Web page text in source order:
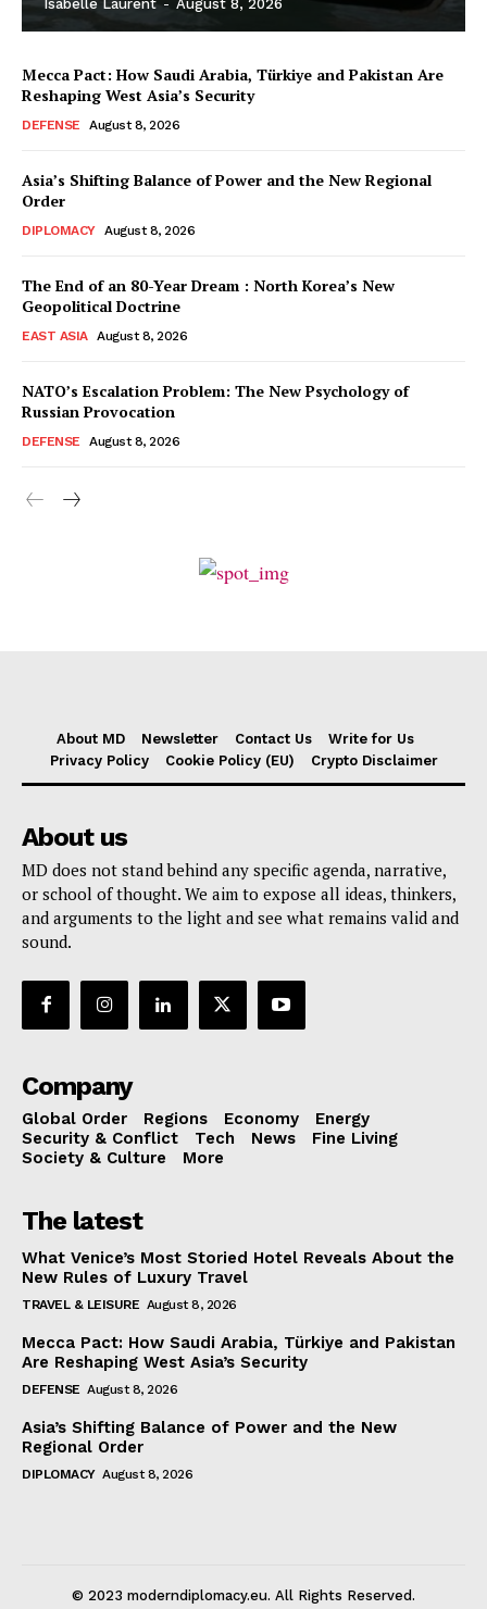
Isabelle Laurent - August 8, 2026
Mecca Pact: How Saudi Arabia, Türkiye and Pakistan Are
Reshaping West Asia’s Security
DEFENSE August 8, 2026
Asia’s Shifting Balance of Power and the New Regional
Order
DIPLOMACY August 8, 2026
The End of an 80-Year Dream : North Korea’s New
Geopolitical Doctrine
EAST ASIA August 8, 2026
NATO’s Escalation Problem: The New Psychology of
Russian Provocation
DEFENSE August 8, 2026
About MD Newsletter Contact Us
Write for Us
Privacy Policy
Cookie Policy (EU) Crypto Disclaimer
About us
MD does not stand behind any specific agenda, narrative,
or school of thought. We aim to expose all ideas, thinkers,
and arguments to the light and see what remains valid and
sound.
Company
Global Order Regions Economy
Energy
Security & Conflict
Tech News
Fine Living
Society & Culture
More
The latest
What Venice’s Most Storied Hotel Reveals About the
New Rules of Luxury Travel
TRAVEL & LEISURE August 8, 2026
Mecca Pact: How Saudi Arabia, Türkiye and Pakistan
Are Reshaping West Asia’s Security
DEFENSE August 8, 2026
Asia’s Shifting Balance of Power and the New
Regional Order
DIPLOMACY August 8, 2026
© 2023 moderndiplomacy.eu. All Rights Reserved.